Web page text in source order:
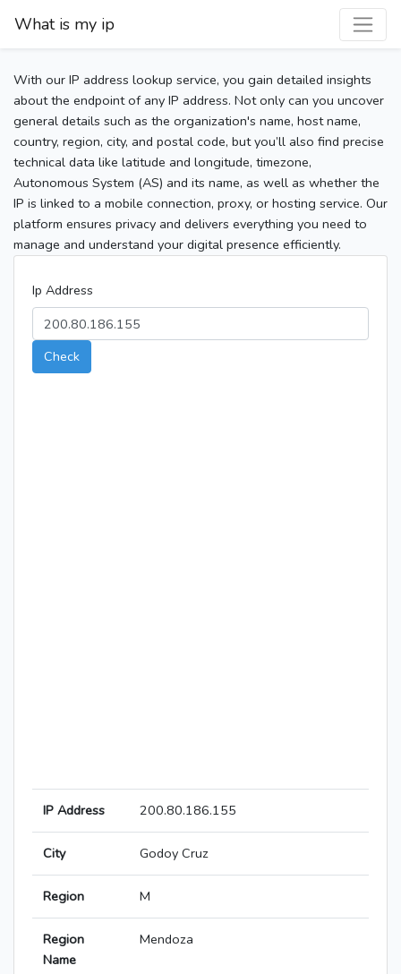
What is my ip
With our IP address lookup service, you gain detailed insights
about the endpoint of any IP address. Not only can you uncover
general details such as the organization's name, host name,
country, region, city, and postal code, but you’ll also find precise
technical data like latitude and longitude, timezone,
Autonomous System (AS) and its name, as well as whether the
IP is linked to a mobile connection, proxy, or hosting service. Our
platform ensures privacy and delivers everything you need to
manage and understand your digital presence efficiently.
Ip Address
Check
IP Address 200.80.186.155
City Godoy Cruz
Region M
Region
Name
Mendoza